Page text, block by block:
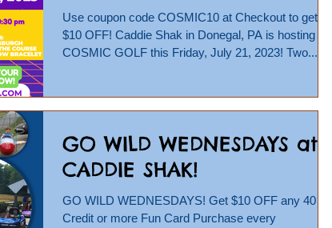
Use coupon code COSMIC10 at Checkout to get
$10 OFF! Caddie Shak in Donegal, PA is hosting
COSMIC GOLF this Friday, July 21, 2023! Two...
GO WILD WEDNESDAYS at
CADDIE SHAK!
GO WILD WEDNESDAYS! Get $10 OFF any 40
Credit or more Fun Card Purchase every